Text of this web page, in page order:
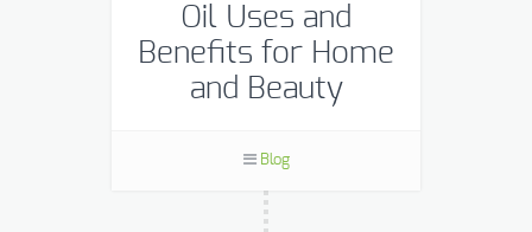
Oil Uses and
Benefits for Home
and Beauty
coconut oil like the dad in “My Big Fat
Coconut oil has a wide array […]
Blog